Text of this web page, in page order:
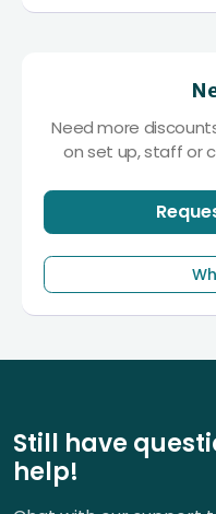
Need more
on set up, staff or
Still have
help!